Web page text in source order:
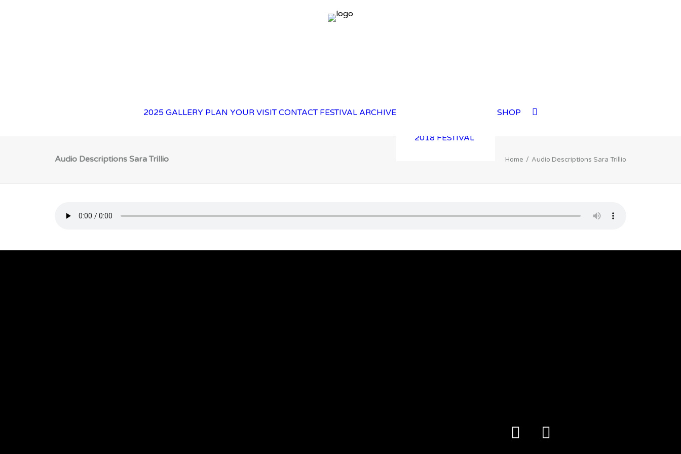
2025 GALLERY PLAN YOUR VISIT CONTACT FESTIVAL ARCHIVE
2018 FESTIVAL
SHOP
Audio Descriptions Sara Trillio Home Audio Descriptions Sara Trillio